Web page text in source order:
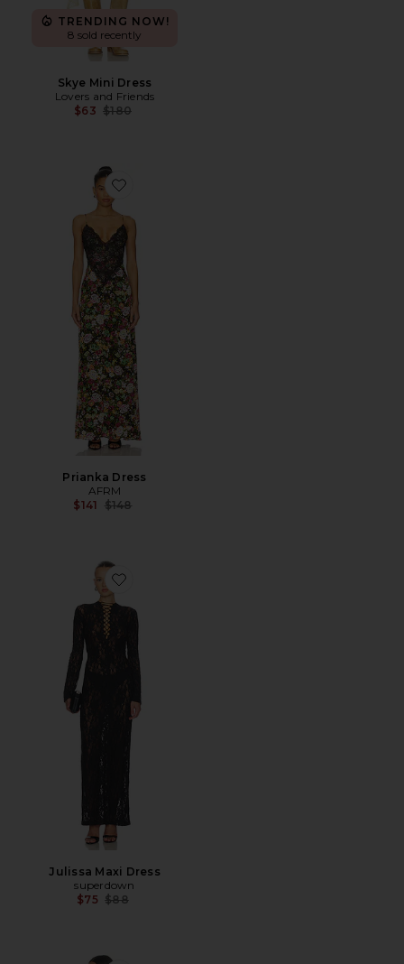
TRENDING NOW!
8 sold recently
Skye Mini Dress
Lovers and Friends
$63 Previous price:
$180
Favorite Prianka Dress
Prianka Dress
AFRM
$141 Previous price:
$148
Favorite Julissa Maxi Dress
Julissa Maxi Dress
superdown
$75 Previous price:
$88